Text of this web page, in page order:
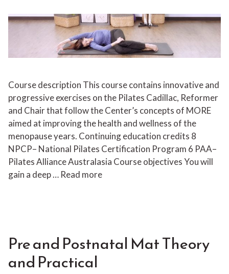
Course description This course contains innovative and
progressive exercises on the Pilates Cadillac, Reformer
and Chair that follow the Center’s concepts of MORE
aimed at improving the health and wellness of the
menopause years. Continuing education credits 8
NPCP– National Pilates Certification Program 6 PAA–
Pilates Alliance Australasia Course objectives You will
gain a deep … Read more
Pre and Postnatal Mat Theory
and Practical